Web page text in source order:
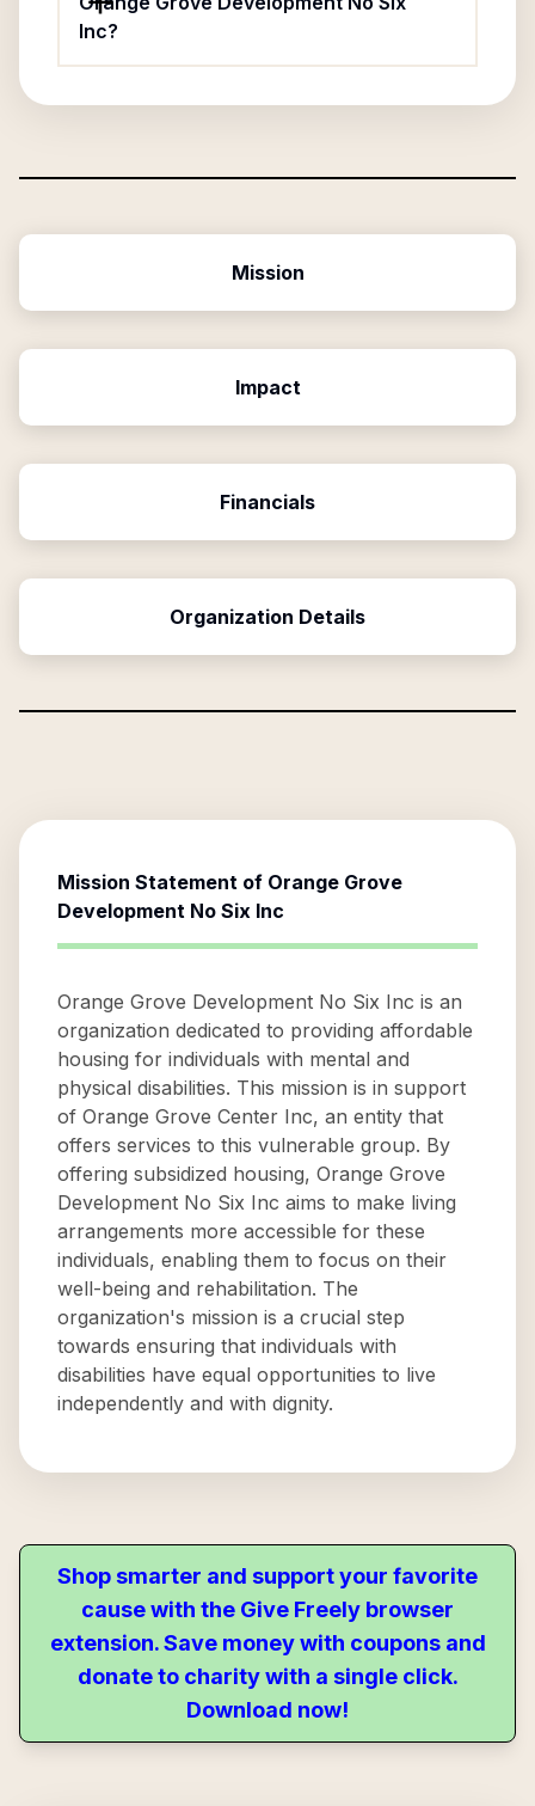
Inc?
Mission
Impact
Financials
Organization Details
Mission Statement of Orange Grove
Development No Six Inc
Orange Grove Development No Six Inc is an
organization dedicated to providing affordable
housing for individuals with mental and
physical disabilities. This mission is in support
of Orange Grove Center Inc, an entity that
offers services to this vulnerable group. By
offering subsidized housing, Orange Grove
Development No Six Inc aims to make living
arrangements more accessible for these
individuals, enabling them to focus on their
well-being and rehabilitation. The
organization's mission is a crucial step
towards ensuring that individuals with
disabilities have equal opportunities to live
independently and with dignity.
Shop smarter and support your favorite
cause with the Give Freely browser
extension. Save money with coupons and
donate to charity with a single click.
Download now!